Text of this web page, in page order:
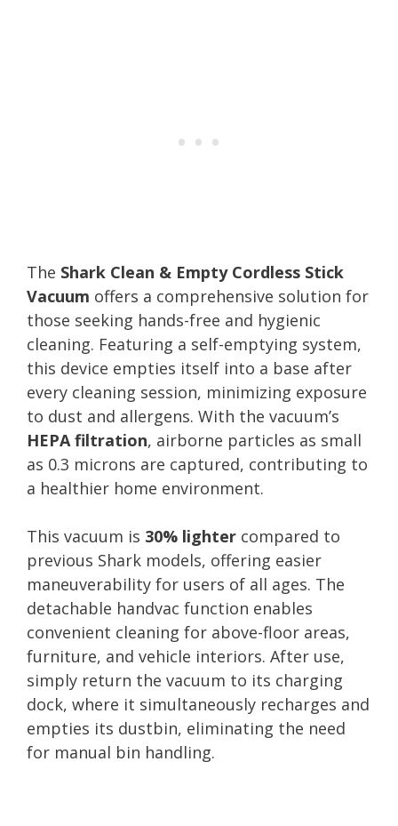
The Shark Clean & Empty Cordless Stick
Vacuum offers a comprehensive solution for
those seeking hands-free and hygienic
cleaning. Featuring a self-emptying system,
this device empties itself into a base after
every cleaning session, minimizing exposure
to dust and allergens. With the vacuum’s
HEPA filtration, airborne particles as small
as 0.3 microns are captured, contributing to
a healthier home environment.
This vacuum is 30% lighter compared to
previous Shark models, offering easier
maneuverability for users of all ages. The
detachable handvac function enables
convenient cleaning for above-floor areas,
furniture, and vehicle interiors. After use,
simply return the vacuum to its charging
dock, where it simultaneously recharges and
empties its dustbin, eliminating the need
for manual bin handling.